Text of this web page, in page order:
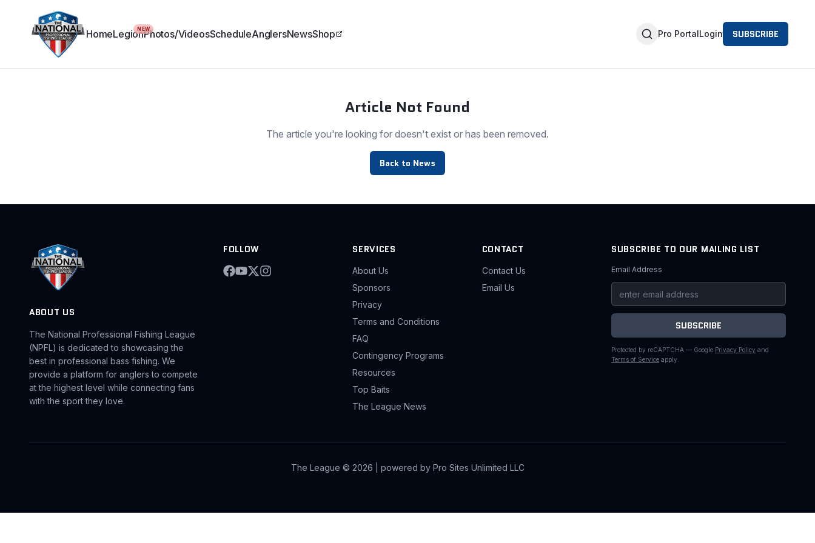
HomeLegionNEWPhotos/VideosScheduleAnglersNewsShop Pro PortalLogin SUBSCRIBE
Article Not Found
The article you're looking for doesn't exist or has been removed.
Back to News
ABOUT US
The National Professional Fishing League
(NPFL) is dedicated to showcasing the
best in professional bass fishing. We
provide a platform for anglers to compete
at the highest level while connecting fans
with the sport they love.
FOLLOW SERVICES
About Us
Sponsors
Privacy
Terms and Conditions
FAQ
Contingency Programs
Resources
Top Baits
The League News
CONTACT
Contact Us
Email Us
SUBSCRIBE TO OUR MAILING LIST
Email Address
SUBSCRIBE
Protected by reCAPTCHA — Google Privacy Policy and
Terms of Service apply.
The League © 2026 | powered by Pro Sites Unlimited LLC